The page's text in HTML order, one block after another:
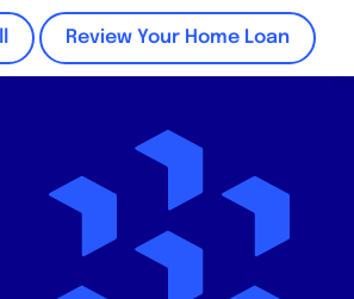
Review Your Home Loan